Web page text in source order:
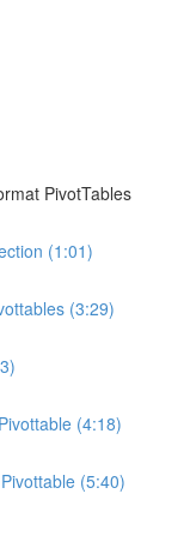
PivotTables
(1:01)
(3:29)
(4:18)
(5:40)